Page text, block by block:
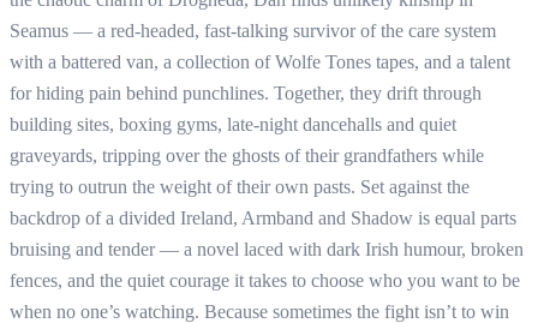
Seamus — a red-headed, fast-talking survivor of the care system
with a battered van, a collection of Wolfe Tones tapes, and a talent
for hiding pain behind punchlines. Together, they drift through
building sites, boxing gyms, late-night dancehalls and quiet
graveyards, tripping over the ghosts of their grandfathers while
trying to outrun the weight of their own pasts. Set against the
backdrop of a divided Ireland, Armband and Shadow is equal parts
bruising and tender — a novel laced with dark Irish humour, broken
fences, and the quiet courage it takes to choose who you want to be
when no one’s watching. Because sometimes the fight isn’t to win